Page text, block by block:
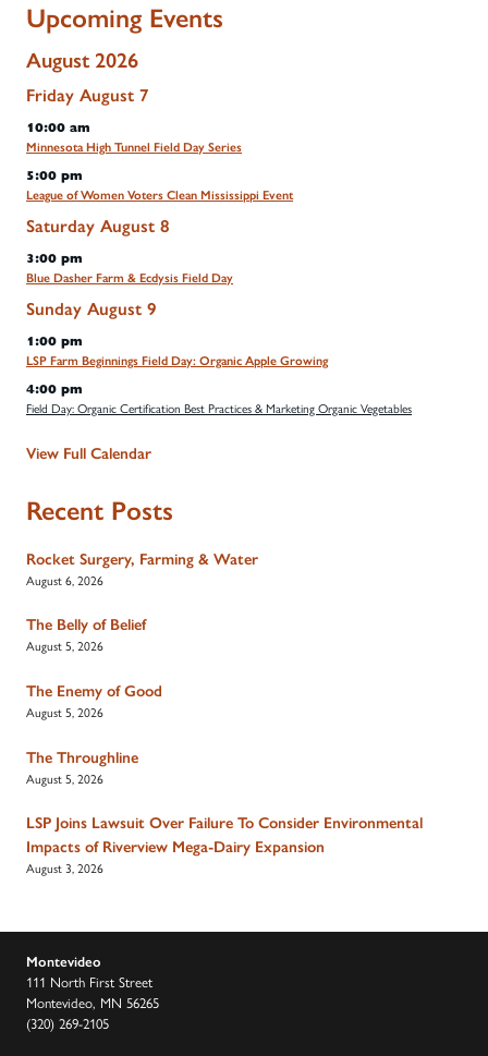
Upcoming Events
August 2026
Friday August 7
10:00 am
Minnesota High Tunnel Field Day Series
5:00 pm
League of Women Voters Clean Mississippi Event
Saturday August 8
3:00 pm
Blue Dasher Farm & Ecdysis Field Day
Sunday August 9
1:00 pm
LSP Farm Beginnings Field Day: Organic Apple Growing
4:00 pm
Field Day: Organic Certification Best Practices & Marketing Organic Vegetables
View Full Calendar
Recent Posts
Rocket Surgery, Farming & Water
August 6, 2026
The Belly of Belief
August 5, 2026
The Enemy of Good
August 5, 2026
The Throughline
August 5, 2026
LSP Joins Lawsuit Over Failure To Consider Environmental
Impacts of Riverview Mega-Dairy Expansion
August 3, 2026
Montevideo
111 North First Street
Montevideo, MN 56265
(320) 269-2105